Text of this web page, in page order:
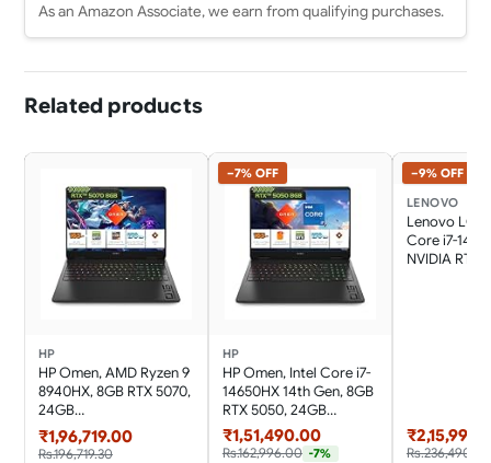
As an Amazon Associate, we earn from qualifying purchases.
Related products
HP
HP Omen, AMD Ryzen 9
8940HX, 8GB RTX 5070,
24GB
DDR5(Upgradeable) 1TB
SSD, 240Hz, 2k WUXGA,
₹1,96,719.00
Rs.196,719.30
−7% OFF
HP
HP Omen, Intel Core i7-
14650HX 14th Gen, 8GB
RTX 5050, 24GB
DDR5(Upgradeable) 1TB
SSD, 165Hz, 2k WUXGA,
₹1,51,490.00
Rs.162,996.00 -7%
−9% OFF
LENOVO
Lenovo
Core i7-
NVIDIA RTX
Rs.236,490.00